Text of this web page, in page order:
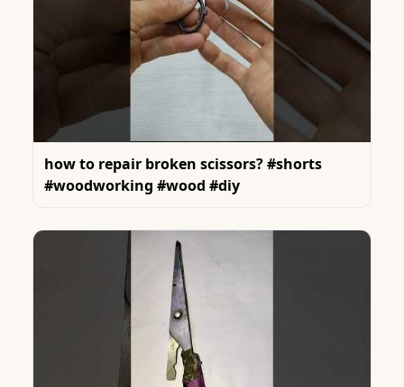
how to repair broken scissors? #shorts
#woodworking #wood #diy